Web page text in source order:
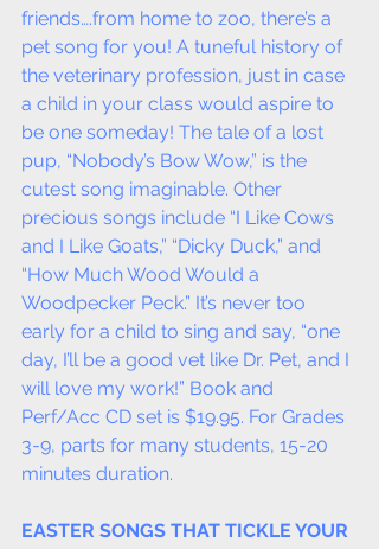
friends….from home to zoo, there’s a
pet song for you! A tuneful history of
the veterinary profession, just in case
a child in your class would aspire to
be one someday! The tale of a lost
pup, “Nobody’s Bow Wow,” is the
cutest song imaginable. Other
precious songs include “I Like Cows
and I Like Goats,” “Dicky Duck,” and
“How Much Wood Would a
Woodpecker Peck.” It’s never too
early for a child to sing and say, “one
day, I’ll be a good vet like Dr. Pet, and I
will love my work!” Book and
Perf/Acc CD set is $19.95. For Grades
3-9, parts for many students, 15-20
minutes duration.
EASTER SONGS THAT TICKLE YOUR